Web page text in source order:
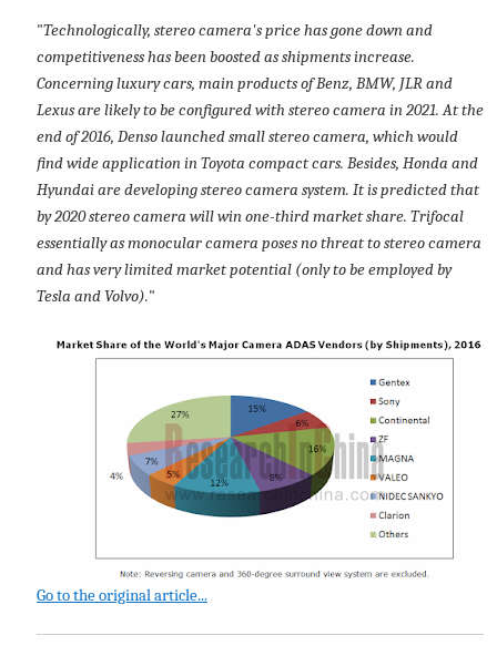
"Technologically, stereo camera's price has gone down and
competitiveness has been boosted as shipments increase.
Concerning luxury cars, main products of Benz, BMW, JLR and
Lexus are likely to be configured with stereo camera in 2021. At the
end of 2016, Denso launched small stereo camera, which would
find wide application in Toyota compact cars. Besides, Honda and
Hyundai are developing stereo camera system. It is predicted that
by 2020 stereo camera will win one-third market share. Trifocal
essentially as monocular camera poses no threat to stereo camera
and has very limited market potential (only to be employed by
Tesla and Volvo)."
Go to the original article...